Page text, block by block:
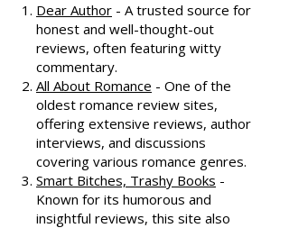
Dear Author - A trusted source for
honest and well-thought-out
reviews, often featuring witty
commentary.
All About Romance - One of the
oldest romance review sites,
offering extensive reviews, author
interviews, and discussions
covering various romance genres.
Smart Bitches, Trashy Books -
Known for its humorous and
insightful reviews, this site also